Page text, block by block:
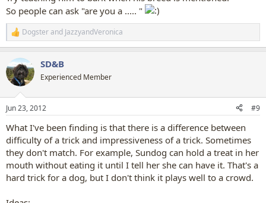
So people can ask "are you a ..... "
R
e
c
t
i
s
Dogsterand JazzyandVeronica
SD&B
Experienced Member
Jun 23, 2012 #9
What I've been finding is that there is a difference between
difficulty of a trick and impressiveness of a trick. Sometimes
they don't match. For example, Sundog can hold a treat in her
mouth without eating it until I tell her she can have it. That's a
hard trick for a dog, but I don't think it plays well to a crowd.